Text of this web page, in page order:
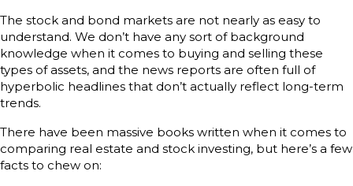
The stock and bond markets are not nearly as easy to
understand. We don’t have any sort of background
knowledge when it comes to buying and selling these
types of assets, and the news reports are often full of
hyperbolic headlines that don’t actually reflect long-term
trends.
There have been massive books written when it comes to
comparing real estate and stock investing, but here’s a few
facts to chew on: